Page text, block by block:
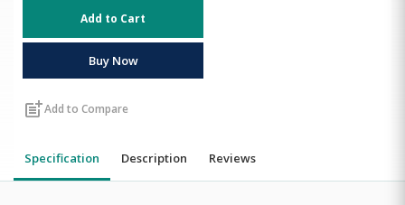
Add to Cart
Buy Now
post_addAdd to Compare
Specification Description Reviews